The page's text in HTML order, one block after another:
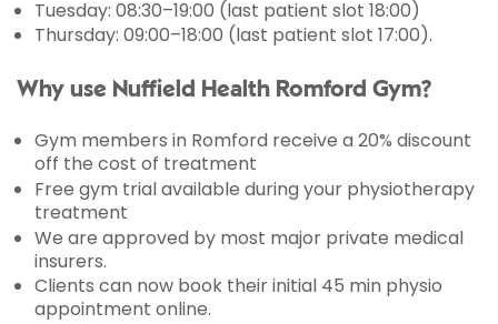
Tuesday: 08:30–19:00 (last patient slot 18:00)
Thursday: 09:00–18:00 (last patient slot 17:00).
Why use Nuffield Health Romford Gym?
Gym members in Romford receive a 20% discount
off the cost of treatment
Free gym trial available during your physiotherapy
treatment
We are approved by most major private medical
insurers.
Clients can now book their initial 45 min physio
appointment online.